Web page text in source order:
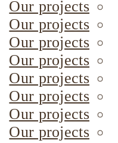
Our projects
Our projects
Our projects
Our projects
Our projects
Our projects
Our projects
Our projects